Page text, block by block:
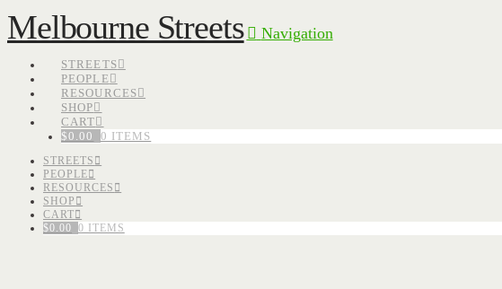
Melbourne Streets Navigation
STREETS
PEOPLE
RESOURCES
SHOP
CART
$0.00 0 ITEMS
STREETS
PEOPLE
RESOURCES
SHOP
CART
$0.00 0 ITEMS